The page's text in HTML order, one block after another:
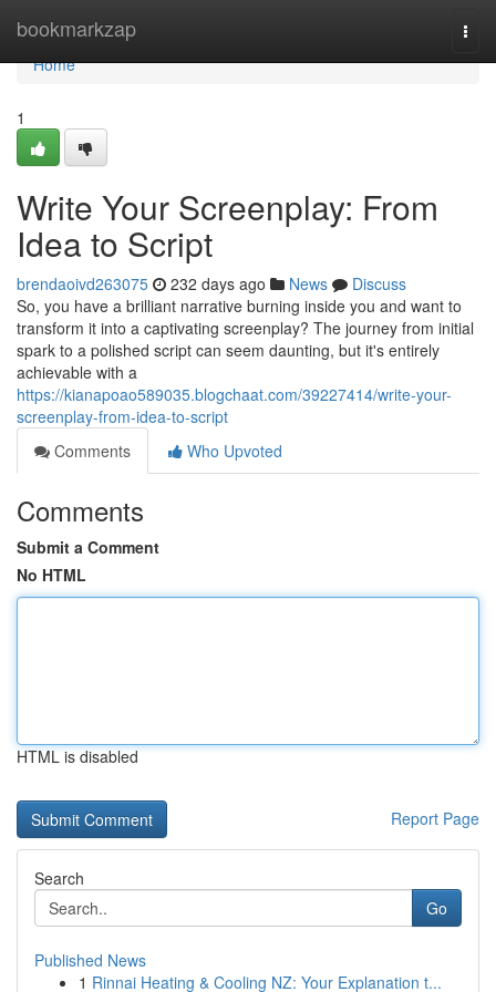
bookmarkzap
Home
Home
1
Write Your Screenplay: From
Idea to Script
brendaoivd263075 232 days ago News
Discuss
So, you have a brilliant narrative burning inside you and want to
transform it into a captivating screenplay? The journey from initial
spark to a polished script can seem daunting, but it's entirely
achievable with a
https://kianapoao589035.blogchaat.com/39227414/write-your-
screenplay-from-idea-to-script
Comments
Who Upvoted
Comments
Submit a Comment
No HTML
HTML is disabled
Report Page
Search
Go
Published News
1 Rinnai Heating & Cooling NZ: Your Explanation t...